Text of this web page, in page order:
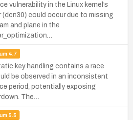
vulnerability in the Linux kernel’s
(dcn30) could occur due to missing
and plane in the
4.7
key handling contains a race
be observed in an inconsistent
period, potentially exposing
The…
5.5